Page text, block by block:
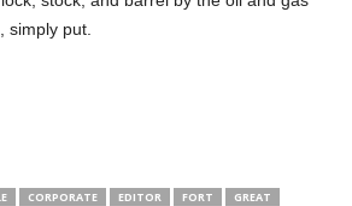
simply put.
CORPORATE EDITOR FORT
GREAT